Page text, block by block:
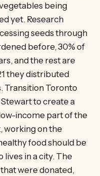
being
yet. Research
seeds through
before, 30% of
and the rest are
they distributed
Transition Toronto
to create a
income part of the
working on the
food should be
in a city. The
were donated,